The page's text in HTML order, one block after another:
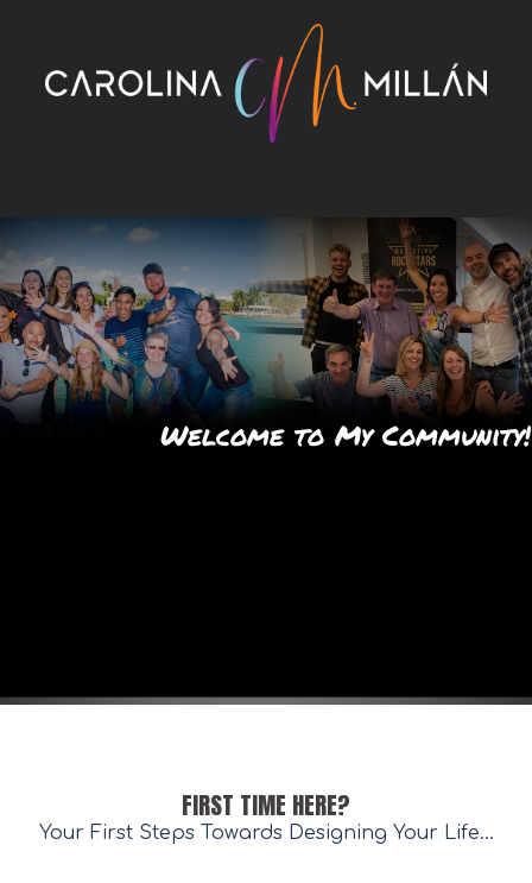
content
FIRST TIME HERE?
Your First Steps Towards Designing Your Life...